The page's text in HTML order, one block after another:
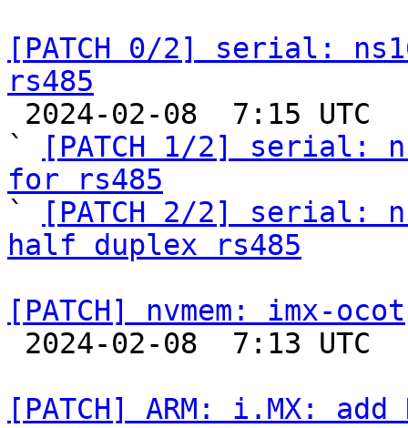
[PATCH 0/2] serial:
rs485
`
[PATCH 1/2] serial:
for rs485
`
[PATCH 2/2] serial:
half duplex rs485
[PATCH] nvmem: imx-
[PATCH] ARM: i.MX: